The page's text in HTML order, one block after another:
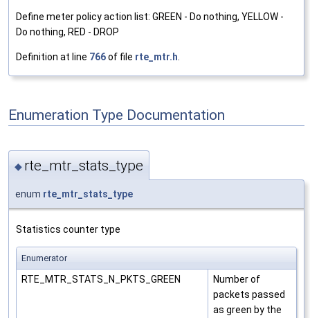
Define meter policy action list: GREEN - Do nothing, YELLOW -
Do nothing, RED - DROP
Definition at line 766of file rte_mtr.h
Enumeration Type Documentation
◆ rte_mtr_stats_type
enum rte_mtr_stats_type
Statistics counter type
Enumerator
RTE_MTR_STATS_N_PKTS_GREEN
Number of
packets passed
as green by the